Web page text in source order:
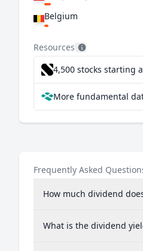
Belgium
Netherlands
Sweden
Ireland
Resources
4,500 stocks starting
More fundamental
Frequently Asked
How much dividend
What is the dividend